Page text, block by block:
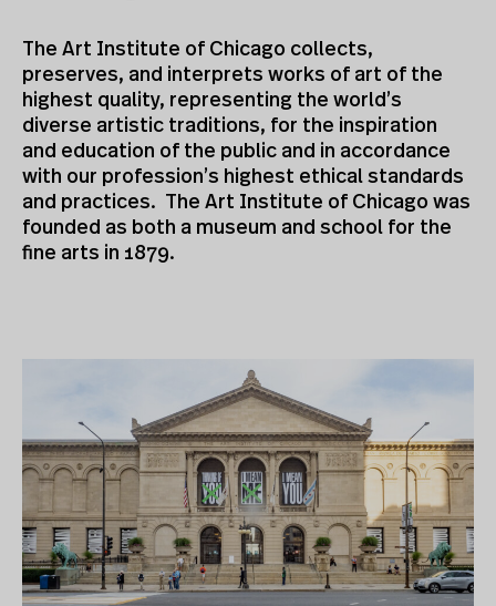
The Art Institute of Chicago collects,
preserves, and interprets works of art of the
highest quality, representing the world’s
diverse artistic traditions, for the inspiration
and education of the public and in accordance
with our profession’s highest ethical standards
and practices. The Art Institute of Chicago was
founded as both a museum and school for the
fine arts in 1879.